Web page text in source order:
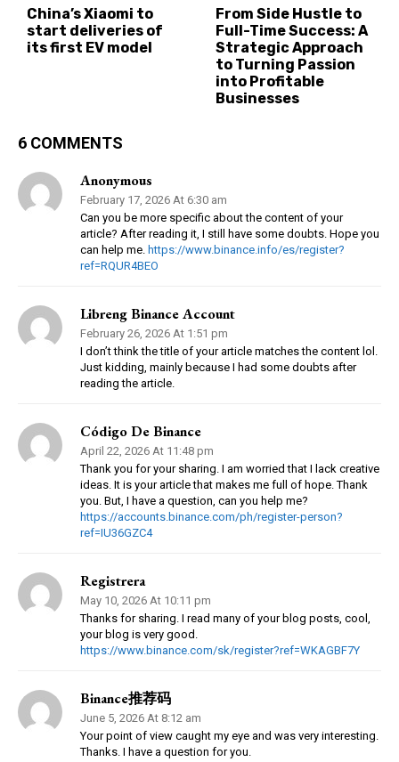
China’s Xiaomi to
start deliveries of
its first EV model
From Side Hustle to
Full-Time Success: A
Strategic Approach
to Turning Passion
into Profitable
Businesses
6 COMMENTS
Anonymous
February 17, 2026 At 6:30 am
Can you be more specific about the content of your
article? After reading it, I still have some doubts. Hope you
can help me. https://www.binance.info/es/register?
ref=RQUR4BEO
Libreng Binance Account
February 26, 2026 At 1:51 pm
I don’t think the title of your article matches the content lol.
Just kidding, mainly because I had some doubts after
reading the article.
Código De Binance
April 22, 2026 At 11:48 pm
Thank you for your sharing. I am worried that I lack creative
ideas. It is your article that makes me full of hope. Thank
you. But, I have a question, can you help me?
https://accounts.binance.com/ph/register-person?
ref=IU36GZC4
Registrera
May 10, 2026 At 10:11 pm
Thanks for sharing. I read many of your blog posts, cool,
your blog is very good.
https://www.binance.com/sk/register?ref=WKAGBF7Y
Binance推荐码
June 5, 2026 At 8:12 am
Your point of view caught my eye and was very interesting.
Thanks. I have a question for you.